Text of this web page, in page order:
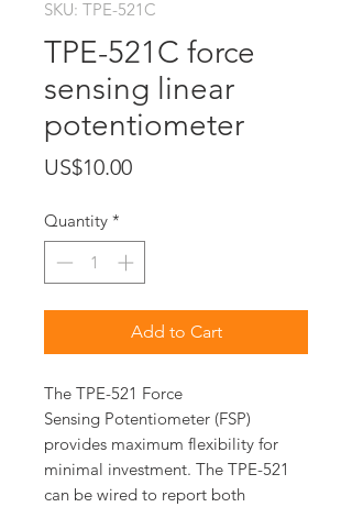
SKU: TPE-521C
TPE-521C force
sensing linear
potentiometer
US$10.00Price
Quantity *
Add to Cart
The TPE-521 Force
Sensing Potentiometer (FSP)
provides maximum flexibility for
minimal investment. The TPE-521
can be wired to report both